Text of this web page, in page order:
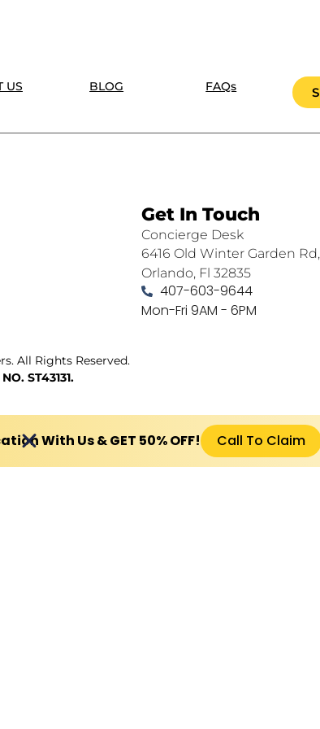
US BLOG FAQs
Get In Touch
Concierge Desk
6416 Old Winter Garden
Orlando, Fl 32835
407-603-9644
Mon-Fri 9AM - 6PM
All Rights Reserved.
ST43131.
With Us & GET 50% OFF! Call To Claim